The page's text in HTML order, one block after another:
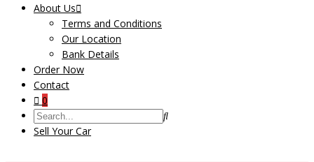
About Us
Terms and Conditions
Our Location
Bank Details
Order Now
Contact
0
Sell Your Car